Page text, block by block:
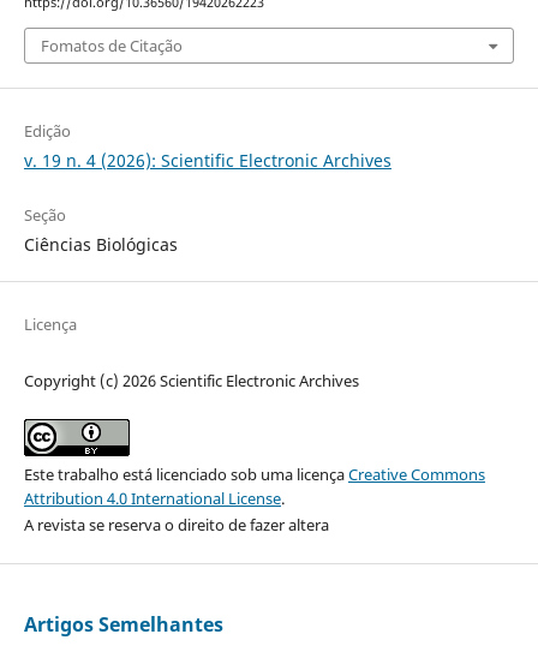
Fomatos de Citação
Edição
v. 19 n. 4 (2026): Scientific Electronic Archives
Seção
Ciências Biológicas
Licença
Copyright (c) 2026 Scientific Electronic Archives
Este trabalho está licenciado sob uma licençaCreative Commons
Attribution 4.0 International License.
A revista se reserva o direito de fazer altera
Artigos Semelhantes